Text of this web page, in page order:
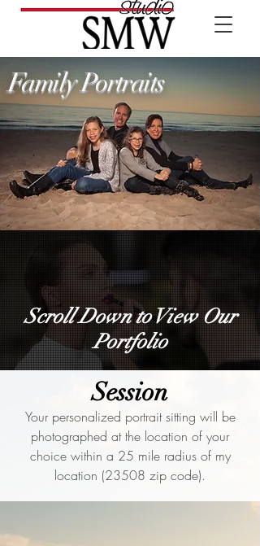
Family Portraits
Scroll Down to View Our
Portfolio
Session
Your personalized portrait sitting will be
photographed at the location of your
choice within a 25 mile radius of my
location (23508 zip code).